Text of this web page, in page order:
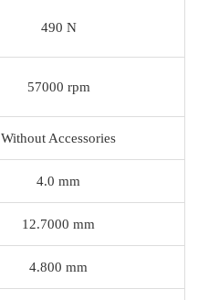
490 N
57000 rpm
Without Accessories
4.0 mm
12.7000 mm
4.800 mm